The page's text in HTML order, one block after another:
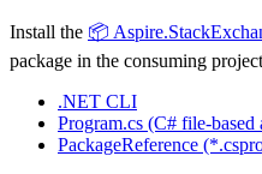
Install the 📦
package in the consuming
.NET CLI
Program.cs (C# file-based
PackageReference